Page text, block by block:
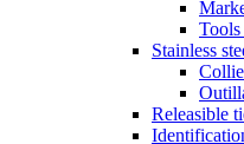
Stainless
Releasible